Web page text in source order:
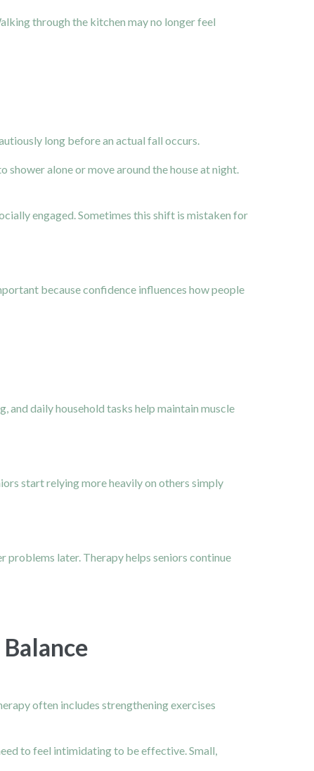
through the kitchen may no longer feel
long before an actual fall occurs.
shower alone or move around the house at night.
engaged. Sometimes this shift is mistaken for
because confidence influences how people
and daily household tasks help maintain muscle
start relying more heavily on others simply
later. Therapy helps seniors continue
often includes strengthening exercises
to feel intimidating to be effective. Small,